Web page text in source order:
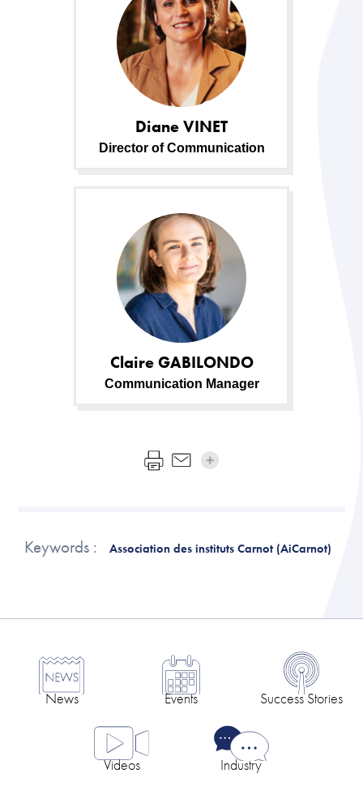
DianeVINET
Director of Communication
ClaireGABILONDO
Communication Manager
Keywords : Association des instituts Carnot (AiCarnot)
News Events Success Stories
Videos Industry